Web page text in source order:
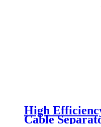
High
Cable